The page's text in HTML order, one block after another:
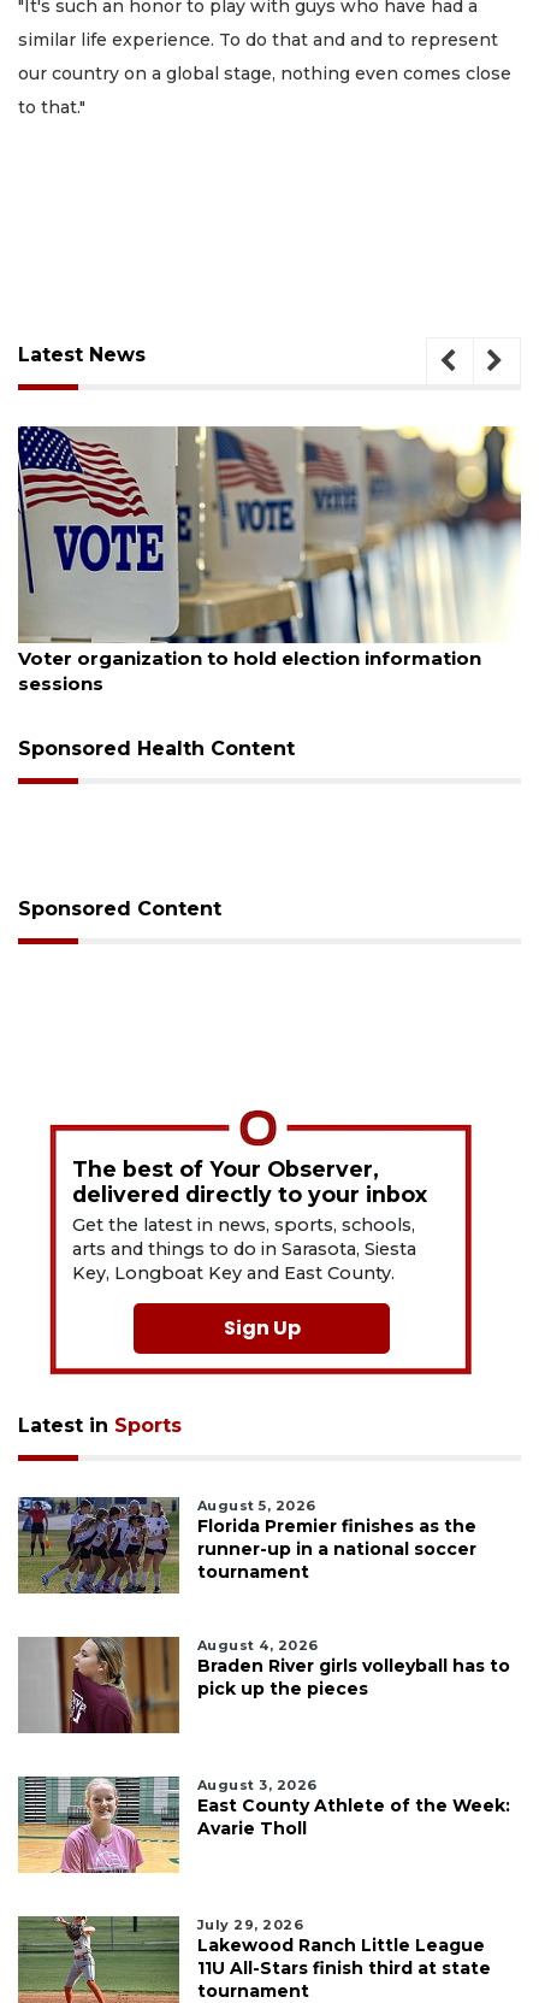
"It's such an honor to play with guys who have had a
similar life experience. To do that and and to represent
our country on a global stage, nothing even comes close
to that."
Latest News
August 6, 2026
Voter organization to hold election information
sessions
Sponsored Health Content
Sponsored Content
The best of Your Observer,
delivered directly to your inbox
Get the latest in news, sports, schools,
arts and things to do in Sarasota, Siesta
Key, Longboat Key and East County.
Sign Up
Latest in Sports
August 5, 2026
Florida Premier finishes as the
runner-up in a national soccer
tournament
August 4, 2026
Braden River girls volleyball has to
pick up the pieces
August 3, 2026
East County Athlete of the Week:
Avarie Tholl
July 29, 2026
Lakewood Ranch Little League
11U All-Stars finish third at state
tournament